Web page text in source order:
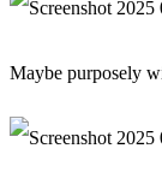
Maybe purposely